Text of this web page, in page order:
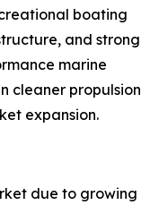
boating
and strong
marine
cleaner propulsion
expansion.
due to growing